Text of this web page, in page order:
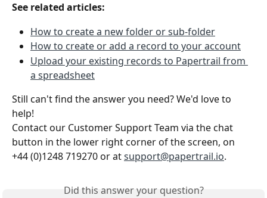
See related articles:
How to create a new folder or sub-folder
How to create or add a record to your account
Upload your existing records to Papertrail from
a spreadsheet
Still can't find the answer you need? We'd love to
help!
Contact our Customer Support Team via the chat
button in the lower right corner of the screen, on
+44 (0)1248 719270 or at support@papertrail.io.
Did this answer your question?